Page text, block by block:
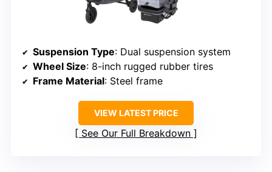
Suspension Type: Dual suspension system
Wheel Size: 8-inch rugged rubber tires
Frame Material: Steel frame
VIEW LATEST PRICE
See Our Full Breakdown